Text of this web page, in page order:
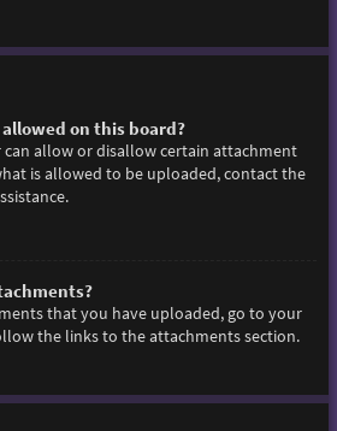
on this board?
allow or disallow certain attachment
is allowed to be uploaded, contact the
that you have uploaded, go to your
the links to the attachments section.